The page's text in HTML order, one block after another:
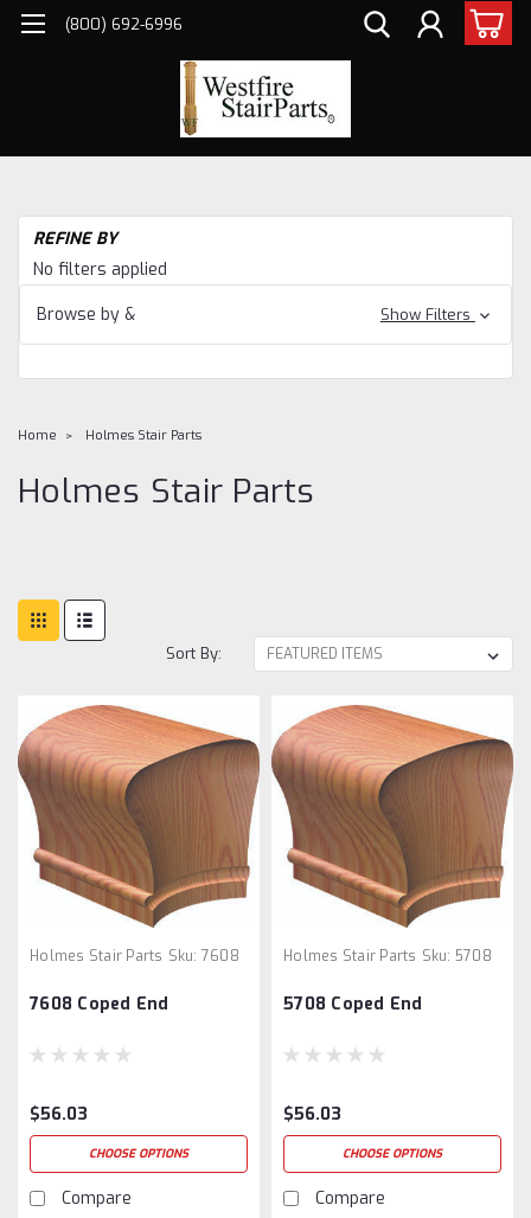
(800) 692-6996
REFINE BY
No filters applied
Browse by &
Show Filters
Home Holmes Stair Parts
Holmes Stair Parts
Sort By:
Holmes Stair Parts Sku: 7608
7608 Coped End
$56.03
CHOOSE OPTIONS
Compare
Holmes Stair Parts Sku: 5708
5708 Coped End
$56.03
CHOOSE OPTIONS
Compare